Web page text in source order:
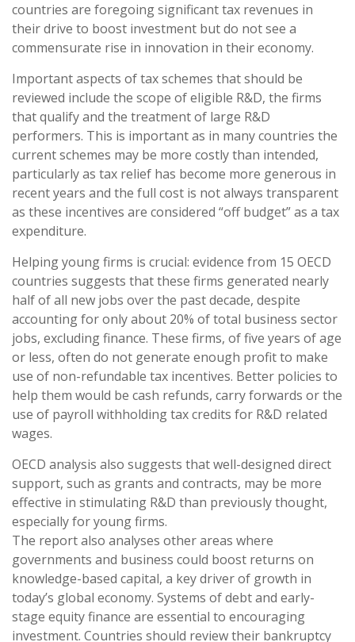
countries are foregoing significant tax revenues in
their drive to boost investment but do not see a
commensurate rise in innovation in their economy.
Important aspects of tax schemes that should be
reviewed include the scope of eligible R&D, the firms
that qualify and the treatment of large R&D
performers. This is important as in many countries the
current schemes may be more costly than intended,
particularly as tax relief has become more generous in
recent years and the full cost is not always transparent
as these incentives are considered “off budget” as a tax
expenditure.
Helping young firms is crucial: evidence from 15 OECD
countries suggests that these firms generated nearly
half of all new jobs over the past decade, despite
accounting for only about 20% of total business sector
jobs, excluding finance. These firms, of five years of age
or less, often do not generate enough profit to make
use of non-refundable tax incentives. Better policies to
help them would be cash refunds, carry forwards or the
use of payroll withholding tax credits for R&D related
wages.
OECD analysis also suggests that well-designed direct
support, such as grants and contracts, may be more
effective in stimulating R&D than previously thought,
especially for young firms.
The report also analyses other areas where
governments and business could boost returns on
knowledge-based capital, a key driver of growth in
today’s global economy. Systems of debt and early-
stage equity finance are essential to encouraging
investment. Countries should review their bankruptcy